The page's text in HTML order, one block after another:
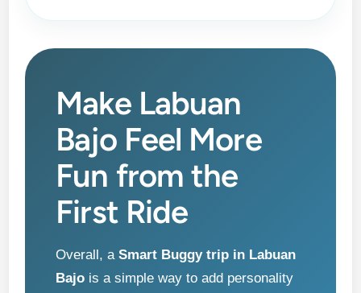
Make Labuan
Bajo Feel More
Fun from the
First Ride
Overall, aSmart Buggy trip in Labuan
Bajo is a simple way to add personality